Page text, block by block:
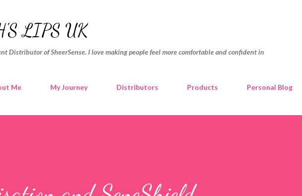
LIPS UK
Distributor of SheerSense. I love making people feel more comfortable and confident in
Me My Journey Distributors Products Personal Blog